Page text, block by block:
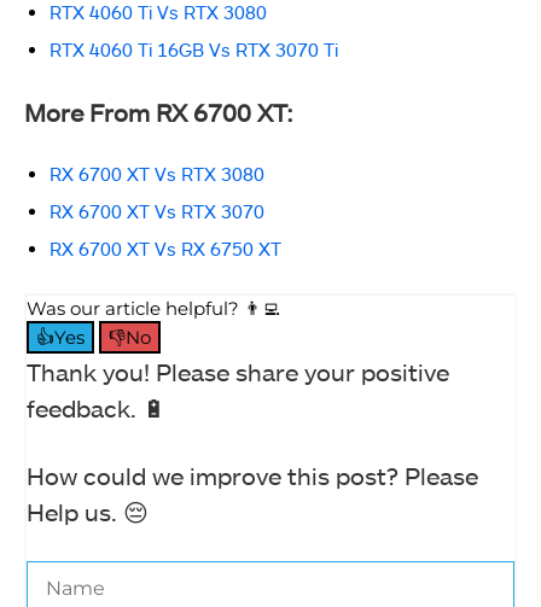
RTX 4060 Ti Vs RTX 3080
RTX 4060 Ti 16GB Vs RTX 3070 Ti
More From RX 6700 XT:
RX 6700 XT Vs RTX 3080
RX 6700 XT Vs RTX 3070
RX 6700 XT Vs RX 6750 XT
Was our article helpful? 👨‍💻
👍Yes
👎No
Thank you! Please share your positive
feedback. 🔋
How could we improve this post? Please
Help us. 😔